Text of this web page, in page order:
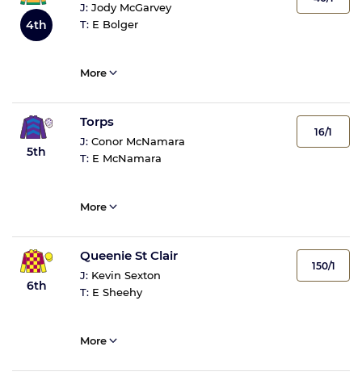
4th
J: Jody McGarvey
T: E Bolger
More
5th
Torps
J: Conor McNamara
T: E McNamara
16/1
More
6th
Queenie St Clair
J: Kevin Sexton
T: E Sheehy
150/1
More